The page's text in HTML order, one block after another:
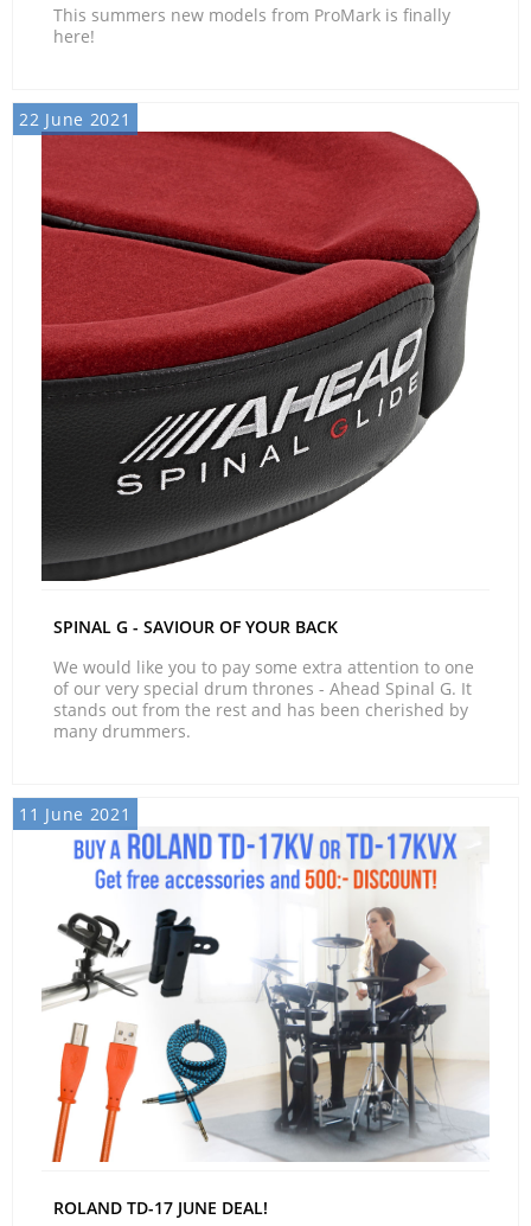
This summers new models from ProMark is finally
here!
22 June 2021
SPINAL G - SAVIOUR OF YOUR BACK
We would like you to pay some extra attention to one
of our very special drum thrones - Ahead Spinal G. It
stands out from the rest and has been cherished by
many drummers.
11 June 2021
ROLAND TD-17 JUNE DEAL!